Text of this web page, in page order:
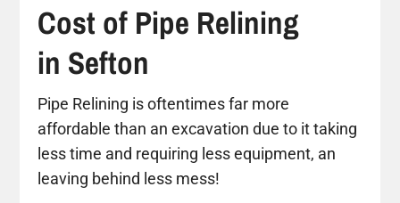
Cost of Pipe Relining
in Sefton
Pipe Relining is oftentimes far more
affordable than an excavation due to it taking
less time and requiring less equipment, an
leaving behind less mess!